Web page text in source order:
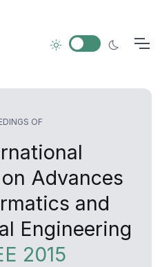
OF
Advances
and
Engineering
2015